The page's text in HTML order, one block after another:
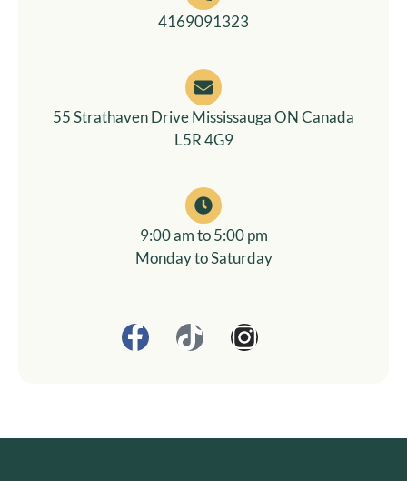
4169091323
55 Strathaven Drive Mississauga ON Canada
L5R 4G9
9:00 am to 5:00 pm
Monday to Saturday